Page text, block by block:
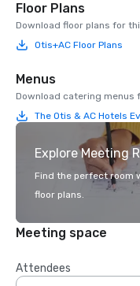
Floor Plans
Download floor plans for
Otis+AC Floor Plans
Menus
Download catering menus
The Otis & AC Hotels
Explore Meeting
Find the perfect room
floor plans.
Meeting space
Attendees